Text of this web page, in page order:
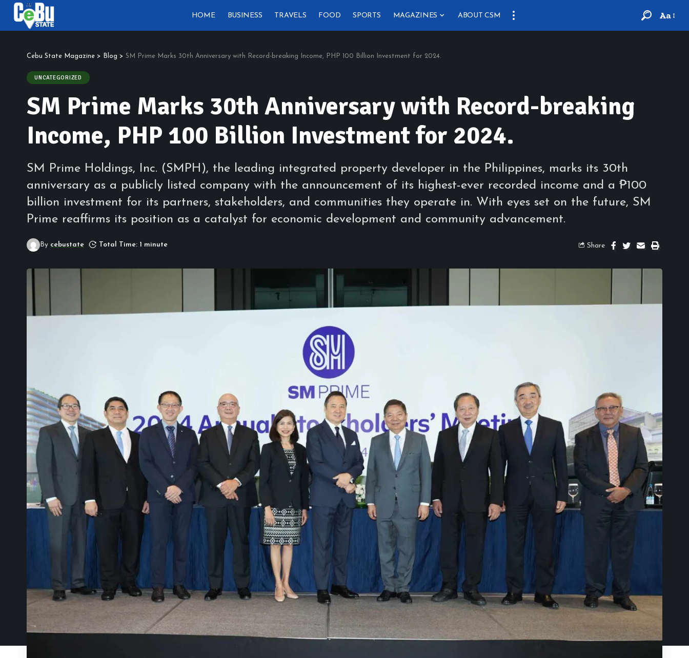
HOME BUSINESS TRAVELS FOOD SPORTS MAGAZINES ABOUT CSM Aa
Cebu State Magazine > Blog > SM Prime Marks 30th Anniversary with Record-breaking Income, PHP 100 Billion Investment for 2024.
UNCATEGORIZED
SM Prime Marks 30th Anniversary with Record-breaking
Income, PHP 100 Billion Investment for 2024.
SM Prime Holdings, Inc. (SMPH), the leading integrated property developer in the Philippines, marks its 30th
anniversary as a publicly listed company with the announcement of its highest-ever recorded income and a ₱100
billion investment for its partners, stakeholders, and communities they operate in. With eyes set on the future, SM
Prime reaffirms its position as a catalyst for economic development and community advancement.
By cebustate Total Time: 1 minute Share